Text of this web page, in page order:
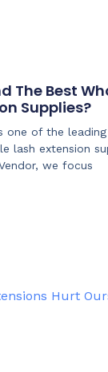
The Best
Supplies?
one of the leading
lash extension
we focus